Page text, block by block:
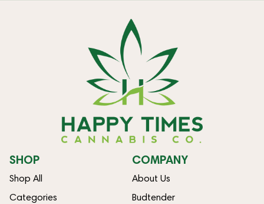
SHOP
Shop All
Categories
COMPANY
About Us
Budtender